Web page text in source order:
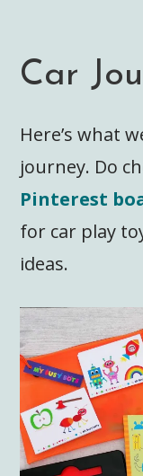
Car
Here’s what
journey. Do
Pinterest
for car play
ideas.